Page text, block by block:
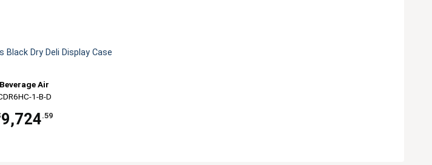
Black Dry Deli Display Case
Beverage Air
1-B-D
9,724.59